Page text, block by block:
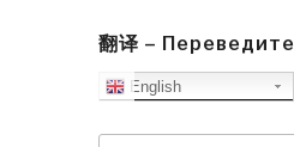
翻译 – Переведите
English